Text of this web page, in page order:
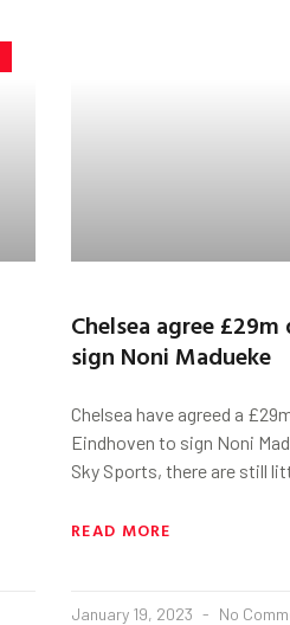
Chelsea agree
sign Noni Madueke
Chelsea have agreed a
Eindhoven to sign Noni
Sky Sports, there are still
READ MORE
January 19, 2023 No